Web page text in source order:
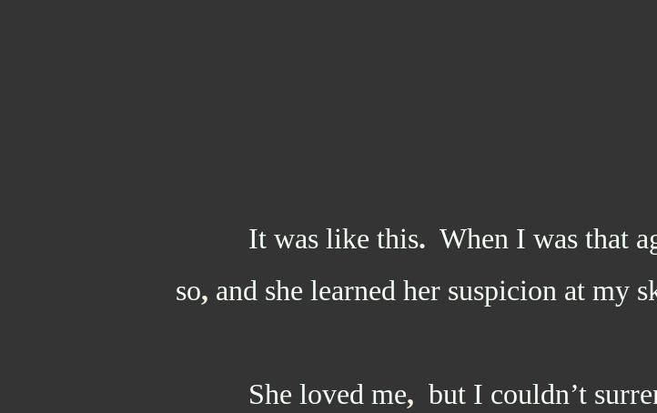
It was like this. When I was that
so, and she learned her suspicion at my
She loved me, but I couldn’t